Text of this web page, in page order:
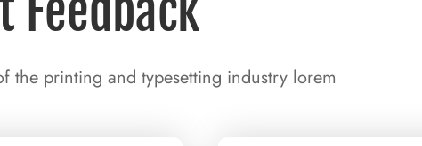
Feedback
the printing and typesetting industry lorem